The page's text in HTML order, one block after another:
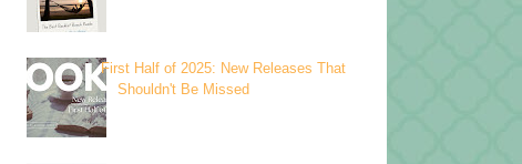
First Half of 2025: New Releases That
Shouldn't Be Missed